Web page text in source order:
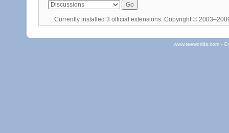
Currently installed 3 official extensions . Copyright ©
www.teeworlds.com -